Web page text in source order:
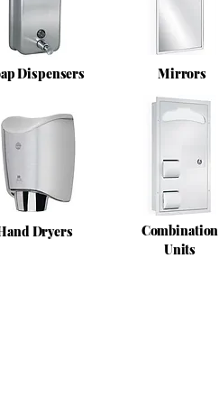
Dispensers
Dryers
Mirrors
Combination
Units